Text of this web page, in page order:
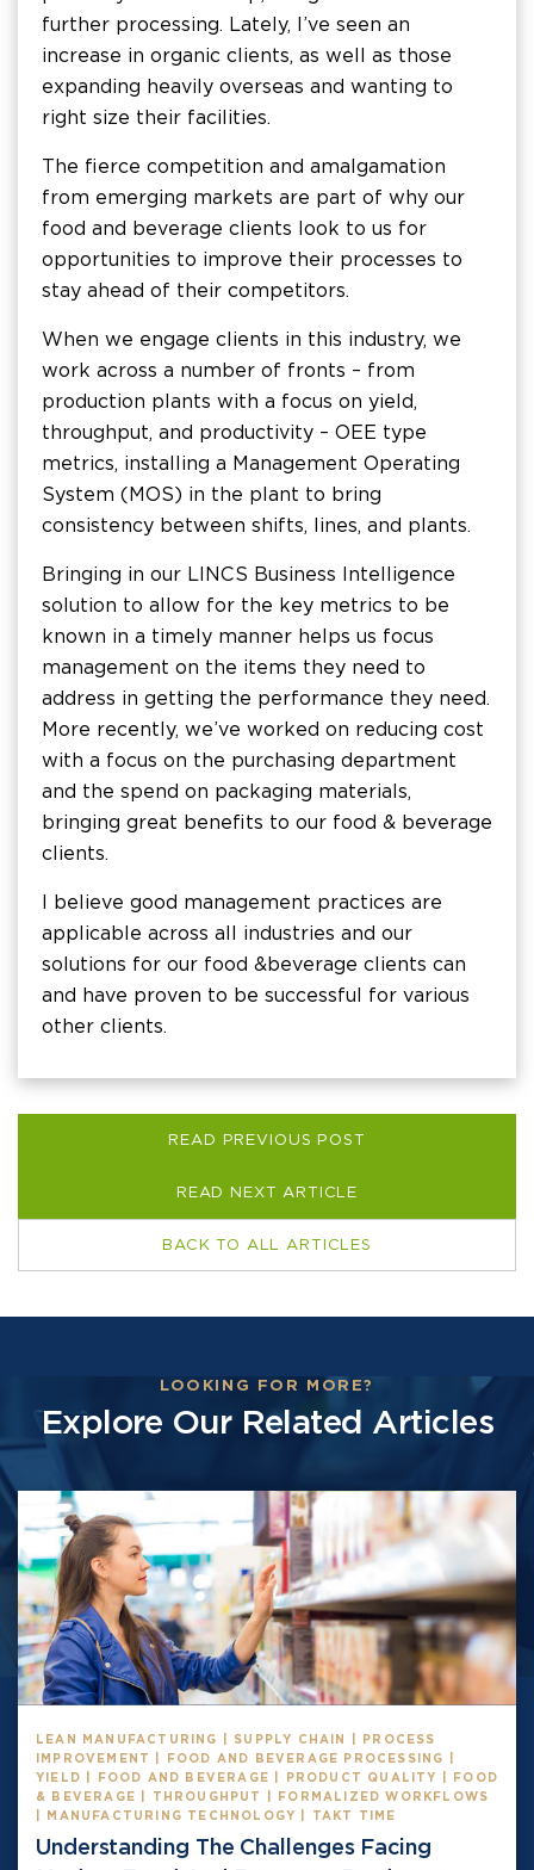
further processing. Lately, I’ve seen an
increase in organic clients, as well as those
expanding heavily overseas and wanting to
right size their facilities.
The fierce competition and amalgamation
from emerging markets are part of why our
food and beverage clients look to us for
opportunities to improve their processes to
stay ahead of their competitors.
When we engage clients in this industry, we
work across a number of fronts – from
production plants with a focus on yield,
throughput, and productivity – OEE type
metrics, installing a Management Operating
System (MOS) in the plant to bring
consistency between shifts, lines, and plants.
Bringing in our LINCS Business Intelligence
solution to allow for the key metrics to be
known in a timely manner helps us focus
management on the items they need to
address in getting the performance they need.
More recently, we’ve worked on reducing cost
with a focus on the purchasing department
and the spend on packaging materials,
bringing great benefits to our food & beverage
clients.
I believe good management practices are
applicable across all industries and our
solutions for our food & beverage clients can
and have proven to be successful for various
other clients.
READ PREVIOUS POST
READ NEXT ARTICLE
BACK TO ALL ARTICLES
LOOKING FOR MORE?
Explore Our Related Articles
LEAN MANUFACTURING | SUPPLY CHAIN | PROCESS
IMPROVEMENT | FOOD AND BEVERAGE PROCESSING |
YIELD | FOOD AND BEVERAGE | PRODUCT QUALITY | FOOD
& BEVERAGE | THROUGHPUT | FORMALIZED WORKFLOWS
| MANUFACTURING TECHNOLOGY | TAKT TIME
Understanding The Challenges Facing